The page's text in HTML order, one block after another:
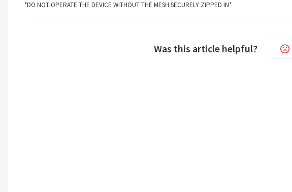
*DO NOT OPERATE THE DEVICE WITHOUT THE MESH SECURELY ZIPPED IN*
Was this article helpful?